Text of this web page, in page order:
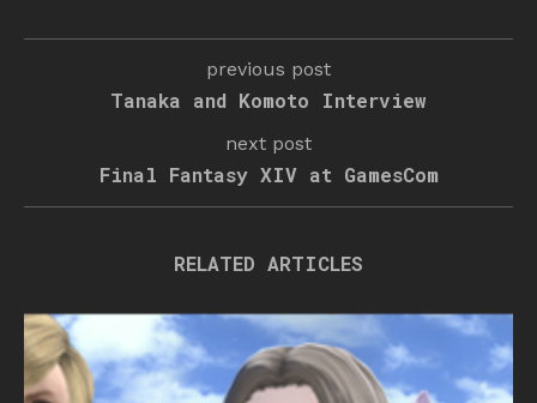
previous post
Tanaka and Komoto Interview
next post
Final Fantasy XIV at GamesCom
RELATED ARTICLES